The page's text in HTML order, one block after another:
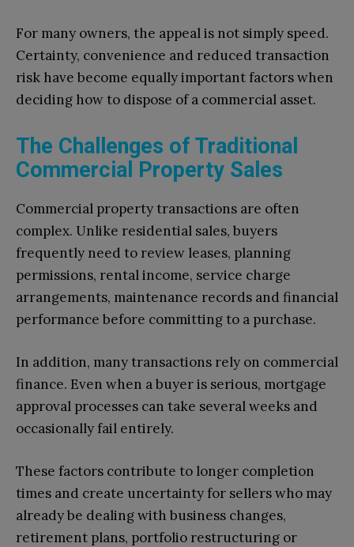
For many owners, the appeal is not simply speed.
Certainty, convenience and reduced transaction
risk have become equally important factors when
deciding how to dispose of a commercial asset.
The Challenges of Traditional
Commercial Property Sales
Commercial property transactions are often
complex. Unlike residential sales, buyers
frequently need to review leases, planning
permissions, rental income, service charge
arrangements, maintenance records and financial
performance before committing to a purchase.
In addition, many transactions rely on commercial
finance. Even when a buyer is serious, mortgage
approval processes can take several weeks and
occasionally fail entirely.
These factors contribute to longer completion
times and create uncertainty for sellers who may
already be dealing with business changes,
retirement plans, portfolio restructuring or